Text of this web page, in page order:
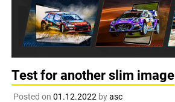
Test for another slim image
Posted on 01.12.2022 byasc